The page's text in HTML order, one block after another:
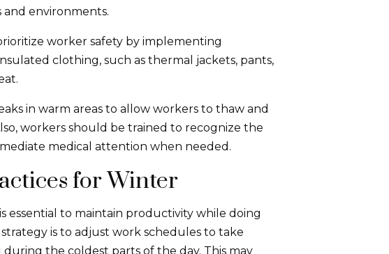
environments.
worker safety by implementing
clothing, such as thermal jackets, pants,
in warm areas to allow workers to thaw and
workers should be trained to recognize the
medical attention when needed.
for Winter
to maintain productivity while doing
is to adjust work schedules to take
the coldest parts of the day. This may